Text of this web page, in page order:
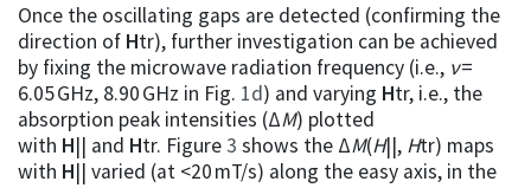
Once the oscillating gaps are detected (confirming the
direction of Htr), further investigation can be achieved
by fixing the microwave radiation frequency (i.e., ν=
6.05 GHz, 8.90 GHz in Fig. 1d) and varying Htr, i.e., the
absorption peak intensities (ΔM) plotted
with H|| and Htr. Figure3 shows the ΔM(H||, Htr) maps
with H|| varied (at <20 mT/s) along the easy axis, in the